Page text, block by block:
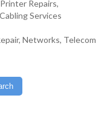
Repairs,
Services
Networks, Telecom